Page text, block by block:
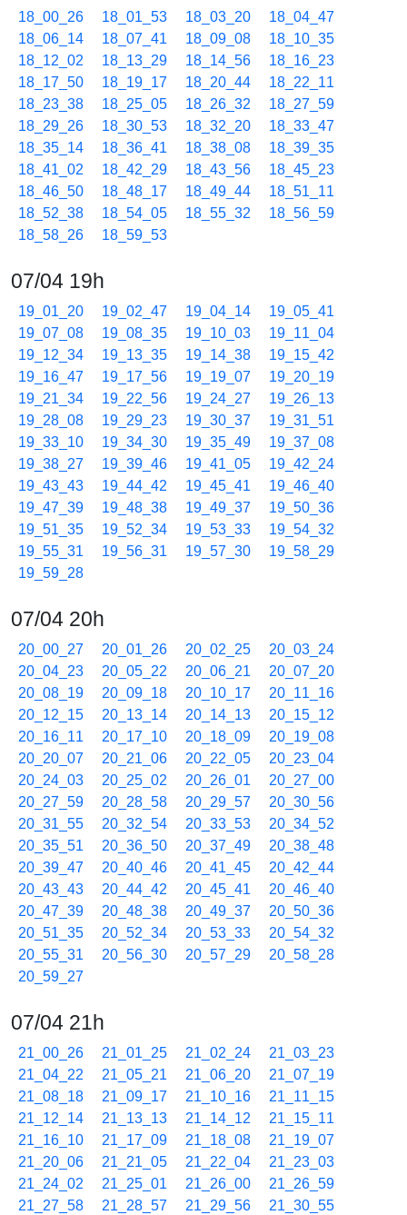
18_00_26 18_01_53 18_03_20
18_04_47
18_06_14
18_07_41 18_09_08
18_10_35
18_12_02
18_13_29 18_14_56
18_16_23
18_17_50
18_19_17 18_20_44
18_22_11
18_23_38
18_25_05 18_26_32
18_27_59
18_29_26
18_30_53 18_32_20
18_33_47
18_35_14
18_36_41 18_38_08
18_39_35
18_41_02
18_42_29 18_43_56
18_45_23
18_46_50
18_48_17 18_49_44
18_51_11
18_52_38
18_54_05 18_55_32
18_56_59
18_58_26
18_59_53
07/04 19h
19_01_20 19_02_47 19_04_14
19_05_41
19_07_08
19_08_35 19_10_03
19_11_04
19_12_34
19_13_35 19_14_38
19_15_42
19_16_47
19_17_56 19_19_07
19_20_19
19_21_34
19_22_56 19_24_27
19_26_13
19_28_08
19_29_23 19_30_37
19_31_51
19_33_10
19_34_30 19_35_49
19_37_08
19_38_27
19_39_46 19_41_05
19_42_24
19_43_43
19_44_42 19_45_41
19_46_40
19_47_39
19_48_38 19_49_37
19_50_36
19_51_35
19_52_34 19_53_33
19_54_32
19_55_31
19_56_31 19_57_30
19_58_29
19_59_28
07/04 20h
20_00_27 20_01_26 20_02_25
20_03_24
20_04_23
20_05_22 20_06_21
20_07_20
20_08_19
20_09_18 20_10_17
20_11_16
20_12_15
20_13_14 20_14_13
20_15_12
20_16_11
20_17_10 20_18_09
20_19_08
20_20_07
20_21_06 20_22_05
20_23_04
20_24_03
20_25_02 20_26_01
20_27_00
20_27_59
20_28_58 20_29_57
20_30_56
20_31_55
20_32_54 20_33_53
20_34_52
20_35_51
20_36_50 20_37_49
20_38_48
20_39_47
20_40_46 20_41_45
20_42_44
20_43_43
20_44_42 20_45_41
20_46_40
20_47_39
20_48_38 20_49_37
20_50_36
20_51_35
20_52_34 20_53_33
20_54_32
20_55_31
20_56_30 20_57_29
20_58_28
20_59_27
07/04 21h
21_00_26 21_01_25 21_02_24
21_03_23
21_04_22
21_05_21 21_06_20
21_07_19
21_08_18
21_09_17 21_10_16
21_11_15
21_12_14
21_13_13 21_14_12
21_15_11
21_16_10
21_17_09 21_18_08
21_19_07
21_20_06
21_21_05 21_22_04
21_23_03
21_24_02
21_25_01 21_26_00
21_26_59
21_27_58
21_28_57 21_29_56
21_30_55